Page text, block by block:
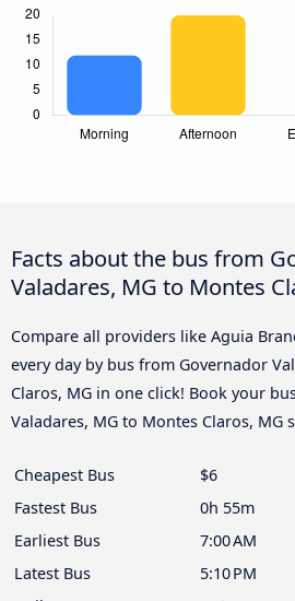
Facts about the bus from
Valadares, MG to Montes
Compare all providers like Aguia
every day by bus from Governador
Claros, MG in one click! Book your
Valadares, MG to Montes Claros, MG
Cheapest Bus
$6
Fastest Bus
0h 55m
Earliest Bus
7:00 AM
Latest Bus
5:10 PM